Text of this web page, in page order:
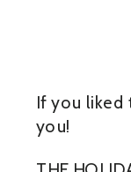
If you liked
you!